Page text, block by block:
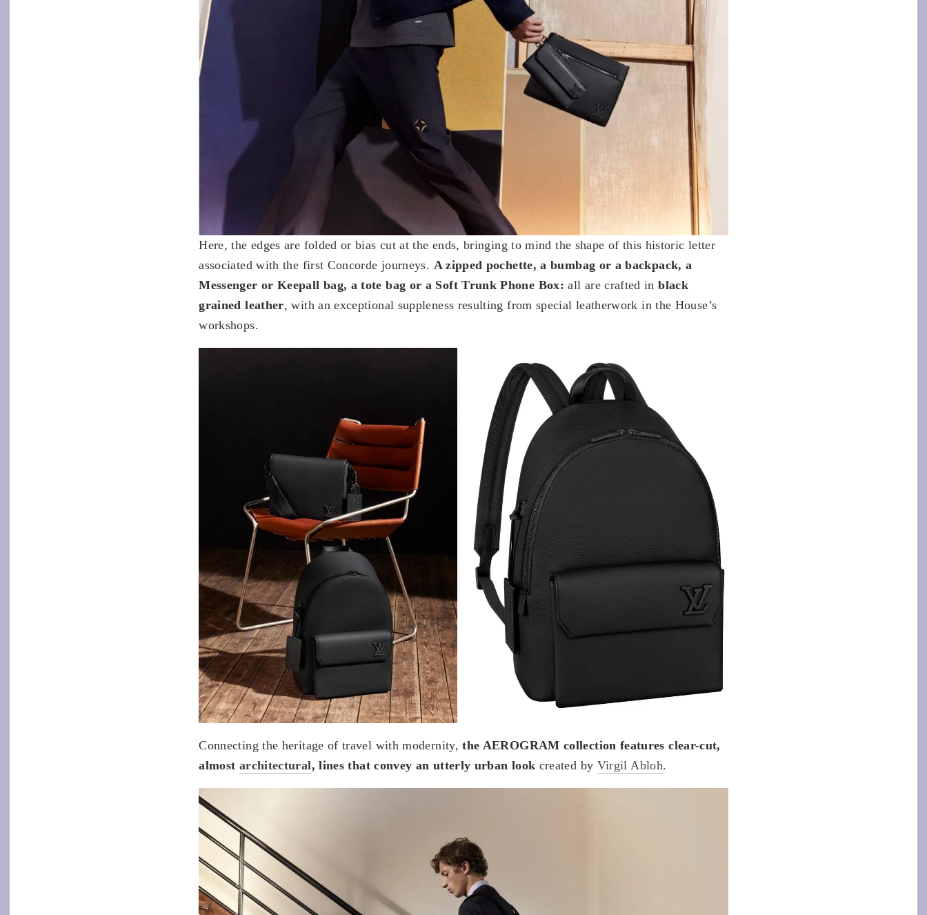
Here, the edges are folded or bias cut at the ends, bringing to mind the shape of this historic letter
associated with the first Concorde journeys. A zipped pochette, a bumbag or a backpack, a
Messenger or Keepall bag, a tote bag or a Soft Trunk Phone Box: all are crafted inblack
grained leather, with an exceptional suppleness resulting from special leatherwork in the House’s
workshops.
Connecting the heritage of travel with modernity,the AEROGRAM collection features clear-cut,
almost architectural, lines that convey an utterly urban look created by Virgil Abloh.